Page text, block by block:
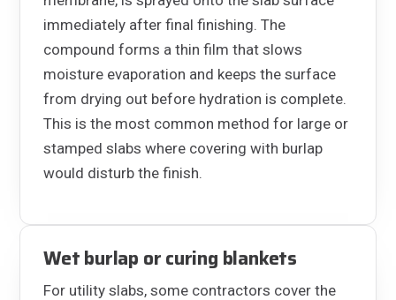
immediately after final finishing. The
compound forms a thin film that slows
moisture evaporation and keeps the surface
from drying out before hydration is complete.
This is the most common method for large or
stamped slabs where covering with burlap
would disturb the finish.
Wet burlap or curing blankets
For utility slabs, some contractors cover the